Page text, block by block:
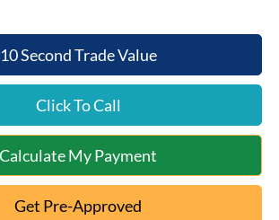
10 Second Trade Value
Click To Call
Calculate My Payment
Get Pre-Approved